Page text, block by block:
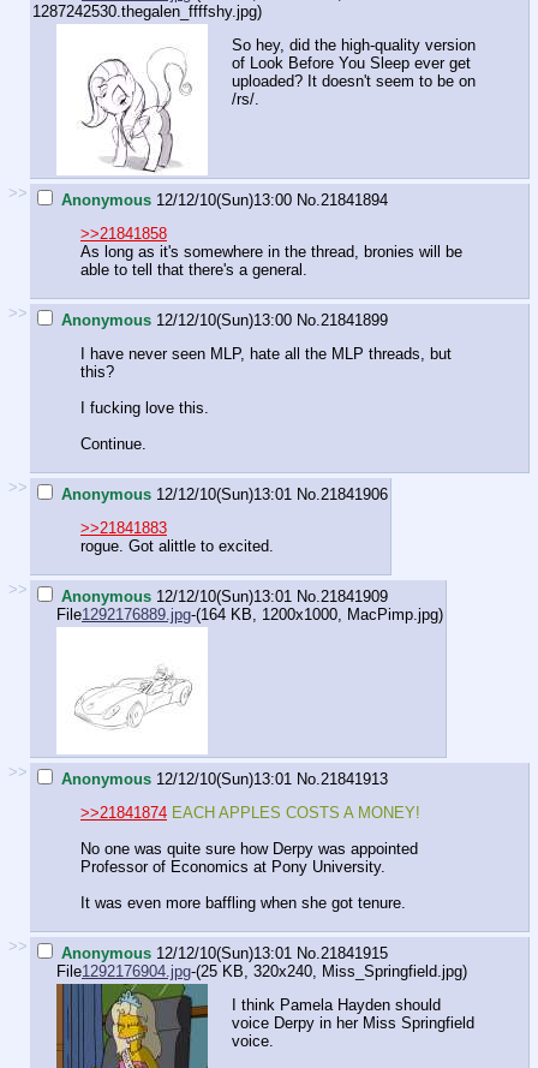
1287242530.thegalen_ffffshy.jpg)
So hey, did the high-quality version
of Look Before You Sleep ever get
uploaded? It doesn't seem to be on
/rs/.
>> Anonymous 12/12/10(Sun)13:00 No. 21841894
>>21841858
As long as it's somewhere in the thread, bronies will be
able to tell that there's a general.
>> Anonymous 12/12/10(Sun)13:00 No. 21841899
I have never seen MLP, hate all the MLP threads, but
this?
I fucking love this.
Continue.
>> Anonymous 12/12/10(Sun)13:01 No. 21841906
>>21841883
rogue. Got alittle to excited.
>> Anonymous 12/12/10(Sun)13:01 No. 21841909
File1292176889.jpg-(164 KB, 1200x1000, MacPimp.jpg)
>> Anonymous 12/12/10(Sun)13:01 No. 21841913
>>21841874 EACH APPLES COSTS A MONEY!
No one was quite sure how Derpy was appointed
Professor of Economics at Pony University.
It was even more baffling when she got tenure.
>> Anonymous 12/12/10(Sun)13:01 No. 21841915
File1292176904.jpg-(25 KB, 320x240, Miss_Springfield.jpg)
I think Pamela Hayden should
voice Derpy in her Miss Springfield
voice.